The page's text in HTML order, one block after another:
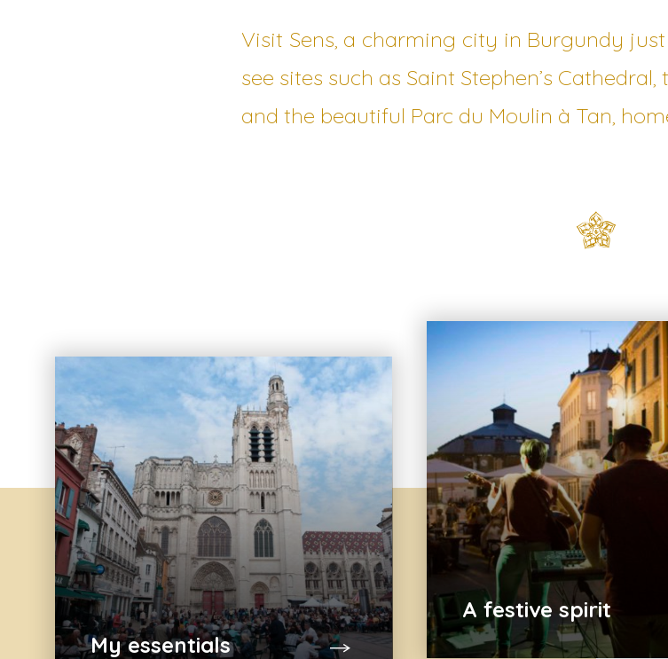
Visit Sens, a charming city in Burgundy
see sites such as Saint Stephen’s
and the beautiful Parc du Moulin à Tan,
My essentials
A festive spirit